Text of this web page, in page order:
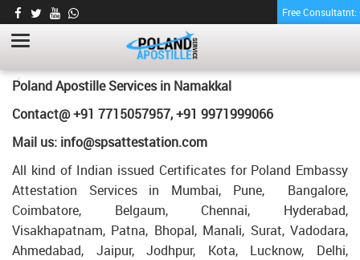
Free
MBA DEGREE CERTIFICATE APOSTILLE FOR
POLAND IN NAMAKKAL
MBA DEGREE CERTIFICATE APOSTILLE FOR POLAND IN NAMAKKAL
Poland Apostille Services in Namakkal
Contact@ +91 7715057957, +91 9971999066
Mail us: info@spsattestation.com
All kind of Indian issued Certificates for Poland Embassy
Attestation Services in Mumbai, Pune, Bangalore,
Coimbatore, Belgaum, Chennai, Hyderabad,
Visakhapatnam, Patna, Bhopal, Manali, Surat, Vadodara,
Ahmedabad, Jaipur, Jodhpur, Kota, Lucknow, Delhi,